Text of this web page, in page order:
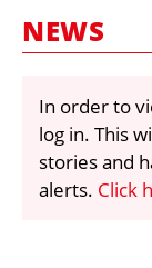
NEWS
In order to
log in. This
stories and
alerts. Click